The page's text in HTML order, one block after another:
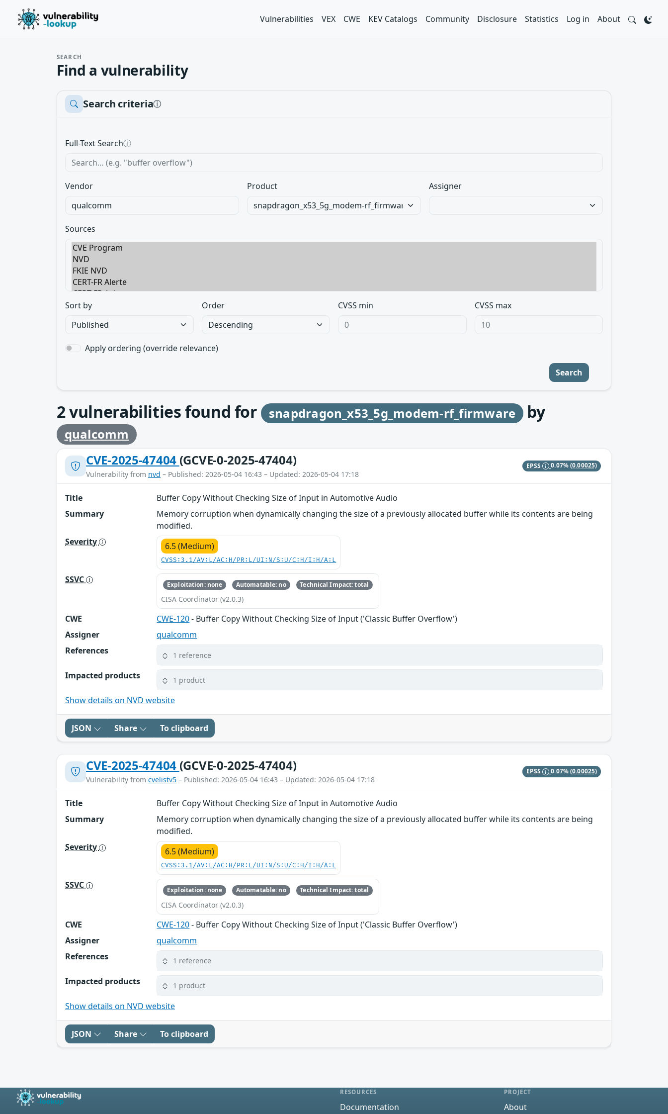
Vulnerabilities VEX CWE KEV Catalogs Community Disclosure Statistics Log in About
SEARCH
Find a vulnerability
Search criteriaⓘ
Full-Text Searchⓘ
Vendor Product Assigner
Sources
Sort by Order CVSS min CVSS max
Apply ordering (override relevance)
Search
2vulnerabilities found for snapdragon_x53_5g_modem-rf_firmware by
qualcomm
CVE-2025-47404 (GCVE-0-2025-47404)
Vulnerability from nvd – Published: 2026-05-04 16:43 – Updated: 2026-05-04 17:18
EPSS 0.07%(0.00025)
Title
Buffer Copy Without Checking Size of Input in Automotive Audio
Summary
Memory corruption when dynamically changing the size of a previously allocated buffer while its contents are being
modified.
Severity
6.5 (Medium)
CVSS:3.1/AV:L/AC:H/PR:L/UI:N/S:U/C:H/I:H/A:L
SSVC Exploitation: none Automatable: no Technical Impact: total
CISA Coordinator (v2.0.3)
CWE CWE-120- Buffer Copy Without Checking Size of Input ('Classic Buffer Overflow')
Assigner
qualcomm
References
1 reference
Impacted products 1 product
Show details on NVD website
JSON Share To clipboard
CVE-2025-47404 (GCVE-0-2025-47404)
Vulnerability from cvelistv5 – Published: 2026-05-04 16:43 – Updated: 2026-05-04 17:18
EPSS 0.07%(0.00025)
Title
Buffer Copy Without Checking Size of Input in Automotive Audio
Summary
Memory corruption when dynamically changing the size of a previously allocated buffer while its contents are being
modified.
Severity
6.5 (Medium)
CVSS:3.1/AV:L/AC:H/PR:L/UI:N/S:U/C:H/I:H/A:L
SSVC Exploitation: none Automatable: no Technical Impact: total
CISA Coordinator (v2.0.3)
CWE CWE-120- Buffer Copy Without Checking Size of Input ('Classic Buffer Overflow')
Assigner
qualcomm
References
1 reference
Impacted products 1 product
Show details on NVD website
JSON Share To clipboard
RESOURCES
Documentation
PROJECT
About